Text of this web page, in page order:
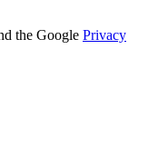
the Google Privacy